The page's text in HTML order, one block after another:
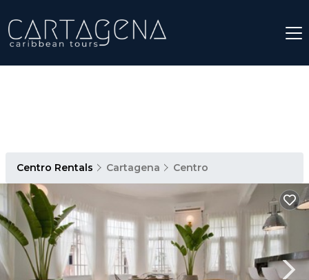
Centro Rentals Cartagena Centro